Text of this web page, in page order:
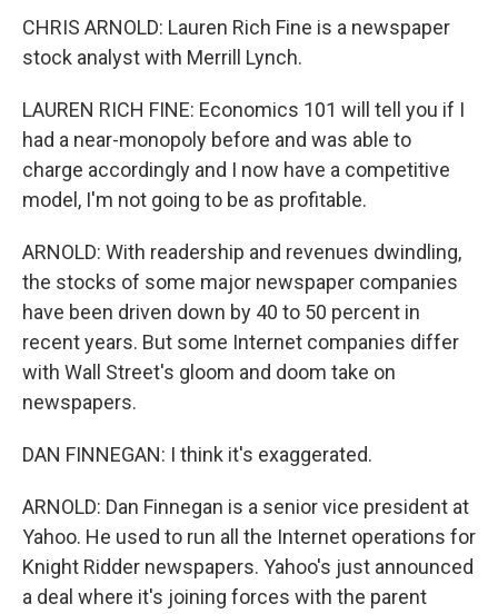
CHRIS ARNOLD: Lauren Rich Fine is a newspaper
stock analyst with Merrill Lynch.
LAUREN RICH FINE: Economics 101 will tell you if I
had a near-monopoly before and was able to
charge accordingly and I now have a competitive
model, I'm not going to be as profitable.
ARNOLD: With readership and revenues dwindling,
the stocks of some major newspaper companies
have been driven down by 40 to 50 percent in
recent years. But some Internet companies differ
with Wall Street's gloom and doom take on
newspapers.
DAN FINNEGAN: I think it's exaggerated.
ARNOLD: Dan Finnegan is a senior vice president at
Yahoo. He used to run all the Internet operations for
Knight Ridder newspapers. Yahoo's just announced
a deal where it's joining forces with the parent